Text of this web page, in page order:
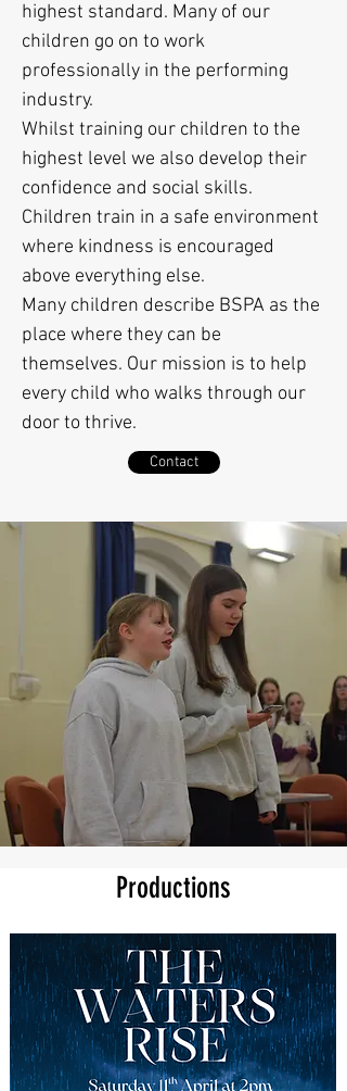
highest standard. Many of our
children go on to work
professionally in the performing
industry.
Whilst training our children to the
highest level we also develop their
confidence and social skills.
Children train in a safe environment
where kindness is encouraged
above everything else.
Many children describe BSPA as the
place where they can be
themselves. Our mission is to help
every child who walks through our
door to thrive.
Contact
Productions